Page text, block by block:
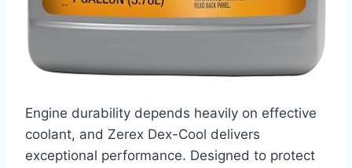
Engine durability depends heavily on effective
coolant, and Zerex Dex-Cool delivers
exceptional performance. Designed to protect